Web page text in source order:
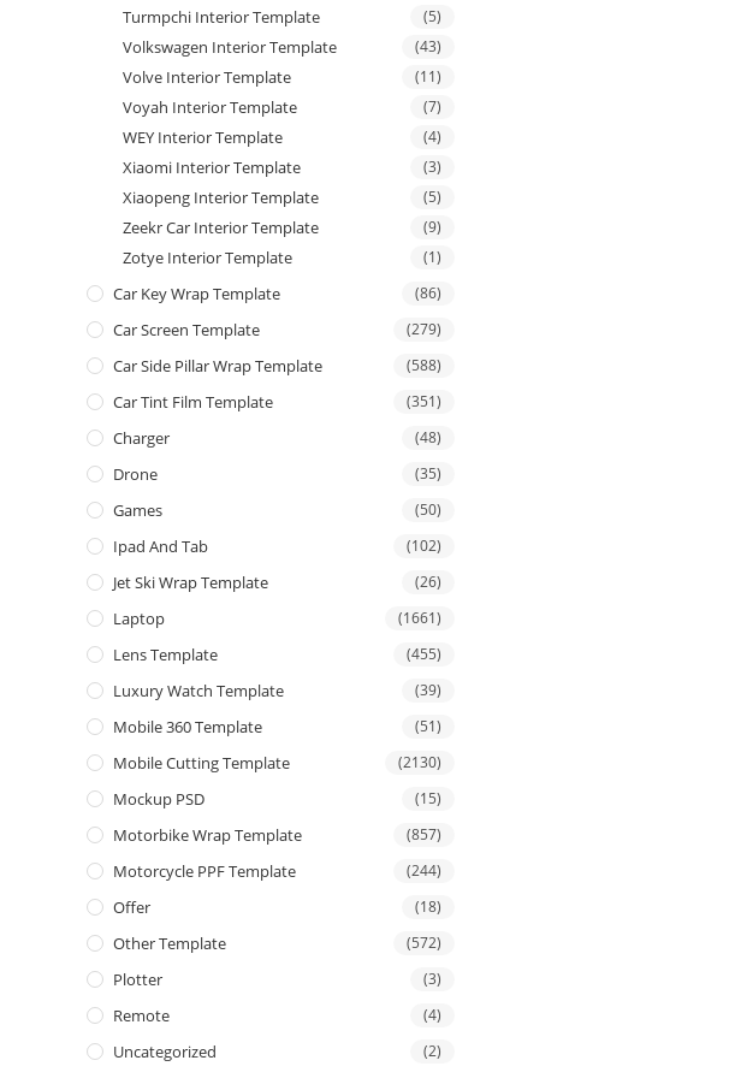
Turmpchi Interior Template (5)
Volkswagen Interior Template (43)
Volve Interior Template (11)
Voyah Interior Template (7)
WEY Interior Template (4)
Xiaomi Interior Template (3)
Xiaopeng Interior Template (5)
Zeekr Car Interior Template (9)
Zotye Interior Template (1)
Car Key Wrap Template (86)
Car Screen Template (279)
Car Side Pillar Wrap Template (588)
Car Tint Film Template (351)
Charger (48)
Drone (35)
Games (50)
Ipad And Tab (102)
Jet Ski Wrap Template (26)
Laptop (1661)
Lens Template (455)
Luxury Watch Template (39)
Mobile 360 Template (51)
Mobile Cutting Template (2130)
Mockup PSD (15)
Motorbike Wrap Template (857)
Motorcycle PPF Template (244)
Offer (18)
Other Template (572)
Plotter (3)
Remote (4)
Uncategorized (2)